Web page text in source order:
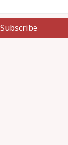
Subscribe